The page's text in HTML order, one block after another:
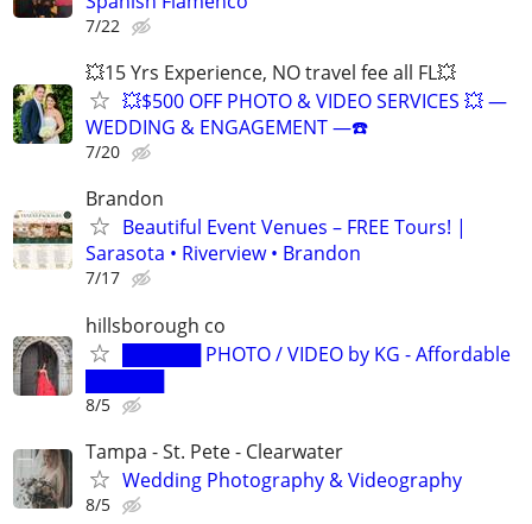
7/22
💥15 Yrs Experience, NO travel fee all FL💥
💥$500 OFF PHOTO & VIDEO SERVICES 💥 ―
WEDDING & ENGAGEMENT ―☎️
7/20
Brandon
Beautiful Event Venues – FREE Tours! |
Sarasota • Riverview • Brandon
7/17
hillsborough co
██████ PHOTO / VIDEO by KG - Affordable
8/5
Tampa - St. Pete - Clearwater
Wedding Photography & Videography
8/5